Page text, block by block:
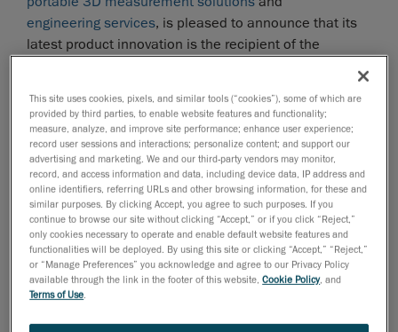
engineering services, is pleased to announce that its
latest product innovation is the recipient of the
, one
of the most sought-after international quality marks for
good design. The MaxSHOT Next optical coordinate
measuring system was selected among 5,500 entries
from 54 countries for its high-design quality and
innovation.
The newMaxSHOT 3Dis designed to provide users,
and not just metrology experts, with photogrammetry
abilities while enabling them to move freely around the
parts thanks to its new design and enhanced
capabilities. Building on the product’s portability and
This site uses cookies, pixels, and similar tools (“cookies”), some of which are
provided by third parties, to enable website features and functionality;
measure, analyze, and improve site performance; enhance user experience;
record user sessions and interactions; personalize content; and support our
advertising and marketing. We and our third-party vendors may monitor,
record, and access information and data, including device data, IP address and
online identifiers, referring URLs and other browsing information, for these and
similar purposes. By clicking Accept, you agree to such purposes. If you
continue to browse our site without clicking “Accept,” or if you click “Reject,”
only cookies necessary to operate and enable default website features and
functionalities will be deployed. By using this site or clicking “Accept,” “Reject,”
or “Manage Preferences” you acknowledge and agree to our Privacy Policy
available through the link in the footer of this website,Cookie Policy, and
Terms of Use.